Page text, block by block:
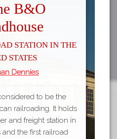
B&O
Station in the
States
Dennies
to be the
railroading. It holds
and freight station in
and the first railroad